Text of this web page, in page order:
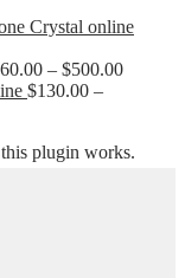
Crystal online
60.00 – $500.00Price
$500.00
$130.00 –
plugin works.